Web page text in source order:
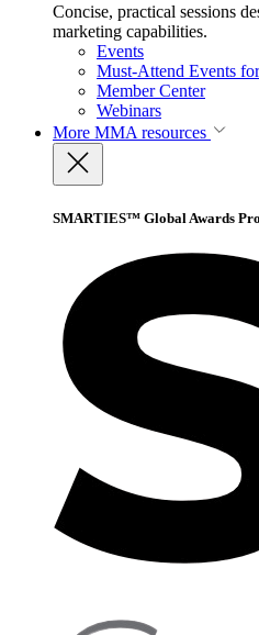
Concise, practical sessions
marketing capabilities.
Events
Must-Attend Events
Member Center
Webinars
More MMA resources
SMARTIES™ Global Awards